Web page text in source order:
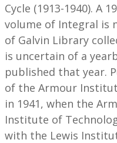
Cycle (1913-1940). A
volume of Integral is
of Galvin Library
is uncertain of a
published that year.
of the Armour
in 1941, when the
Institute of
with the Lewis